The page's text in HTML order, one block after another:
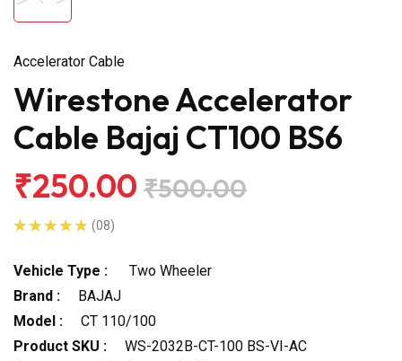
Accelerator Cable
Wirestone Accelerator
Cable Bajaj CT100 BS6
₹250.00 ₹500.00
(08)
Vehicle Type :
Two Wheeler
Brand :
BAJAJ
Model :
CT 110/100
Product SKU :
WS-2032B-CT-100 BS-VI-AC